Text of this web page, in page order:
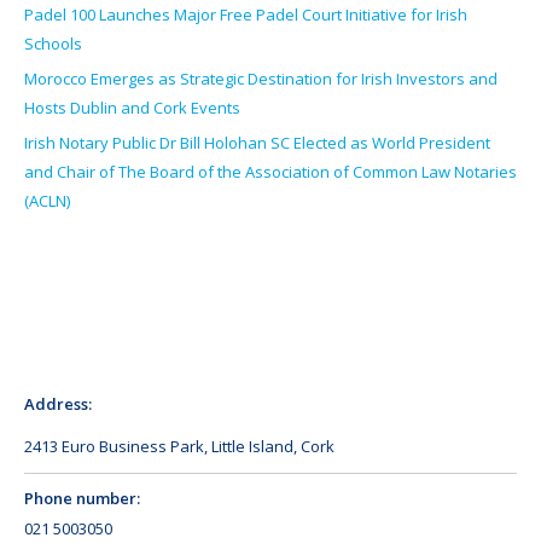
Padel 100 Launches Major Free Padel Court Initiative for Irish
Schools
Morocco Emerges as Strategic Destination for Irish Investors and
Hosts Dublin and Cork Events
Irish Notary Public Dr Bill Holohan SC Elected as World President
and Chair of The Board of the Association of Common Law Notaries
(ACLN)
Address:
2413 Euro Business Park, Little Island, Cork
Phone number:
021 5003050